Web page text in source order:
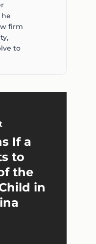
firm
to
If a
to
the
in